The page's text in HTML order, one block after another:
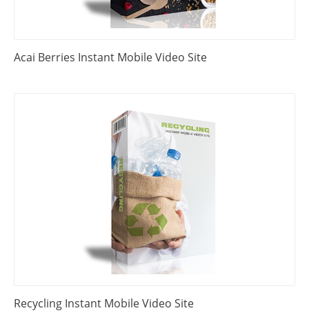
Acai Berries Instant Mobile Video Site
Recycling Instant Mobile Video Site